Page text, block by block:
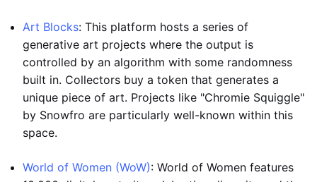
Art Blocks: This platform hosts a series of
generative art projects where the output is
controlled by an algorithm with some randomness
built in. Collectors buy a token that generates a
unique piece of art. Projects like "Chromie Squiggle"
by Snowfro are particularly well-known within this
space.
World of Women (WoW): World of Women features